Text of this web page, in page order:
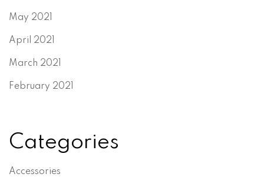
May 2021
April 2021
March 2021
February 2021
Categories
Accessories